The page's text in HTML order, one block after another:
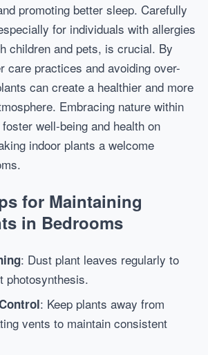
promoting better sleep. Carefully
for individuals with allergies
children and pets, is crucial. By
care practices and avoiding over-
can create a healthier and more
Embracing nature within
well-being and health on
indoor plants a welcome
for Maintaining
in Bedrooms
: Dust plant leaves regularly to
photosynthesis.
: Keep plants away from
vents to maintain consistent